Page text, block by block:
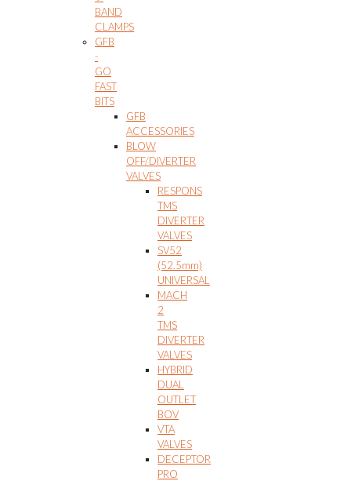
BAND
CLAMPS
GFB
-
GO
FAST
BITS
GFB
ACCESSORIES
BLOW
OFF/DIVERTER
VALVES
RESPONS
TMS
DIVERTER
VALVES
SV52
(52.5mm)
UNIVERSAL
MACH
2
TMS
DIVERTER
VALVES
HYBRID
DUAL
OUTLET
BOV
VTA
VALVES
DECEPTOR
PRO